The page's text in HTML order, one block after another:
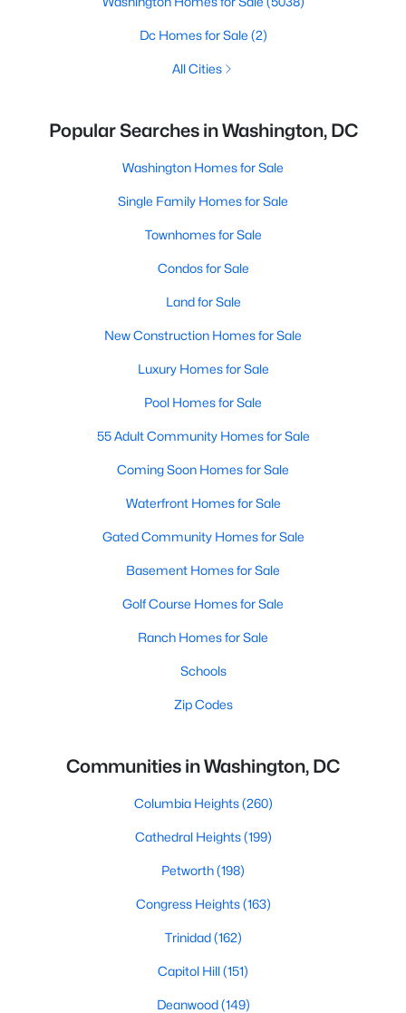
Dc Homes for Sale (2)
All Cities
Popular Searches in Washington, DC
Washington Homes for Sale
Single Family Homes for Sale
Townhomes for Sale
Condos for Sale
Land for Sale
New Construction Homes for Sale
Luxury Homes for Sale
Pool Homes for Sale
55 Adult Community Homes for Sale
Coming Soon Homes for Sale
Waterfront Homes for Sale
Gated Community Homes for Sale
Basement Homes for Sale
Golf Course Homes for Sale
Ranch Homes for Sale
Schools
Zip Codes
Communities in Washington, DC
Columbia Heights(260)
Cathedral Heights(199)
Petworth(198)
Congress Heights(163)
Trinidad(162)
Capitol Hill(151)
Deanwood(149)